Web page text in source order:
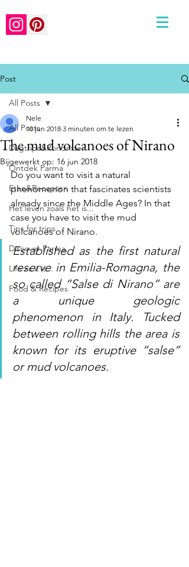
Post
All Posts
Dagtrips&Rondritten
Ontdek Parma
Eten&Recepten
Het leven zoals het is...
Tips for trips
Discover Parma
Life as it is...
Food & Recipes
All Posts
The mud volcanoes of Nirano
Nele
10 jun 2018 3 minuten om te lezen
Bijgewerkt op: 16 jun 2018
Do you want to visit a natural
phenomenon that fascinates scientists
already since the Middle Ages? In that
case you have to visit the mud
volcanoes of Nirano.
Established as the first natural
reserve in Emilia-Romagna, the
so called “Salse di Nirano” are
a unique geologic
phenomenon in Italy. Tucked
between rolling hills the area is
known for its eruptive “salse”
or mud volcanoes.